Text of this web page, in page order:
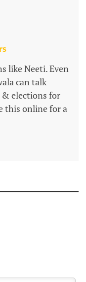
like Neeti. Even
can talk
& elections for
this online for a